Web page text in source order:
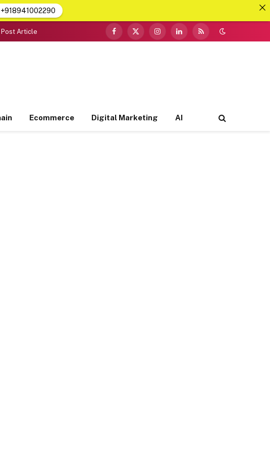
Post Article
Facebook
X
InstagramLinkedInRSS
Ecommerce Digital Marketing AI